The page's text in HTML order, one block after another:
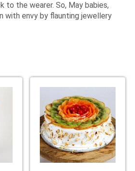
to the wearer. So, May babies,
with envy by flaunting jewellery